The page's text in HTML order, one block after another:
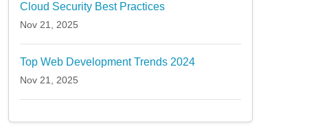
Cloud Security Best Practices
Nov 21, 2025
Top Web Development Trends 2024
Nov 21, 2025